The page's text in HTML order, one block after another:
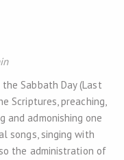
Sabbath Day (Last
Scriptures, preaching,
and admonishing one
songs, singing with
the administration of